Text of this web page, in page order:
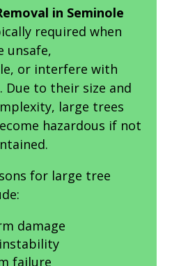
in Seminole
required when
unsafe,
or interfere with
Due to their size and
large trees
hazardous if not
for large tree
damage
failure